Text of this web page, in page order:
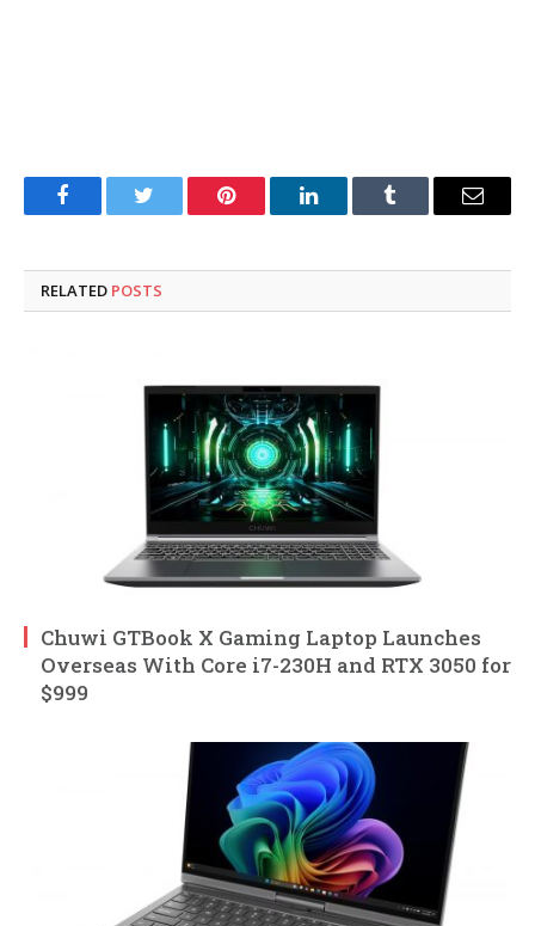
FacebookTwitter Pinterest LinkedInTumblr Email
RELATED POSTS
Chuwi GTBook X Gaming Laptop Launches
Overseas With Core i7-230H and RTX 3050 for
$999